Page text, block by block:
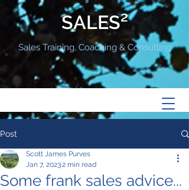
SALES²
Sales Training, Coaching & Consulting
Post
Some frank sales advice...
Scott James Purves
Jan 7, 20232 min read